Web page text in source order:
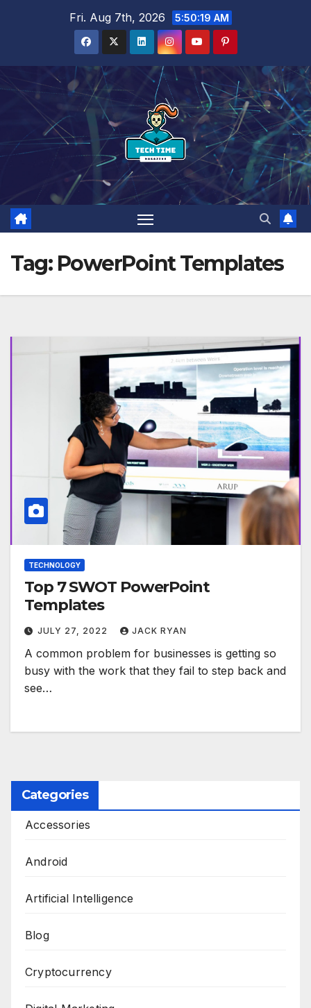
Fri. Aug 7th, 2026 5:50:20 AM
Tag: PowerPoint Templates
TECHNOLOGY
Top 7 SWOT PowerPoint
Templates
JULY 27, 2022 JACK RYAN
A common problem for businesses is getting so
busy with the work that they fail to step back and
see…
Categories
Accessories
Android
Artificial Intelligence
Blog
Cryptocurrency